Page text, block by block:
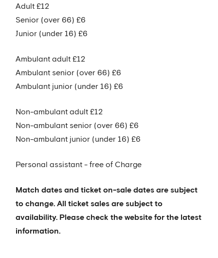
Adult £12
Senior (over 66) £6
Junior (under 16) £6
Ambulant adult £12
Ambulant senior (over 66) £6
Ambulant junior (under 16) £6
Non-ambulant adult £12
Non-ambulant senior (over 66) £6
Non-ambulant junior (under 16) £6
Personal assistant - free of Charge
Match dates and ticket on-sale dates are subject
to change. All ticket sales are subject to
availability. Please check the website for the latest
information.